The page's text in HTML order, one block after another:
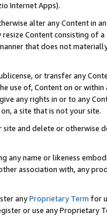
Internet Apps).
alter any Content in
Content consisting of
that does not
or transfer any
use of, Content on or
any rights in or to any
a site that is not your site.
and delete or otherwise
any name or likeness
association with, any
anyProprietary Term for
or use any Proprietary